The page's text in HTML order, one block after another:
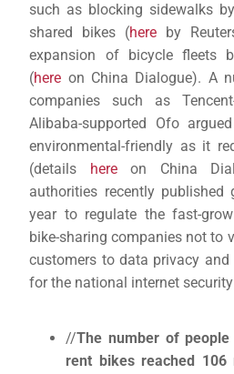
such as blocking sidewalks
shared bikes (here by
expansion of bicycle fleets
(here on China Dialogue). A
companies such as
Alibaba-supported Ofo
environmental-friendly as it
(details hereon China
authorities recently
year to regulate the fast-
bike-sharing companies not to
customers to data privacy and
for the national internet
//The number of
rent bikes reached